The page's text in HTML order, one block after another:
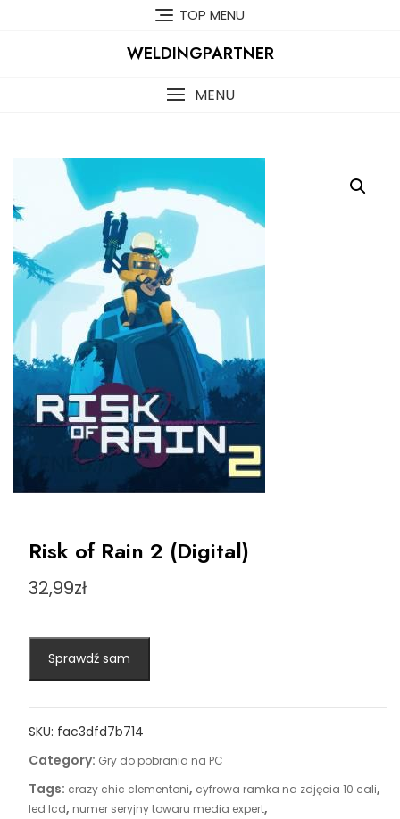
TOP MENU
WELDINGPARTNER
MENU
Risk of Rain 2 (Digital)
32,99zł
Sprawdź sam
SKU: fac3dfd7b714
Category: Gry do pobrania na PC
Tags: crazy chic clementoni, cyfrowa ramka na zdjęcia 10 cali,
led lcd, numer seryjny towaru media expert,